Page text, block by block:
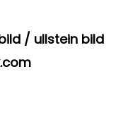
/ ullstein bild